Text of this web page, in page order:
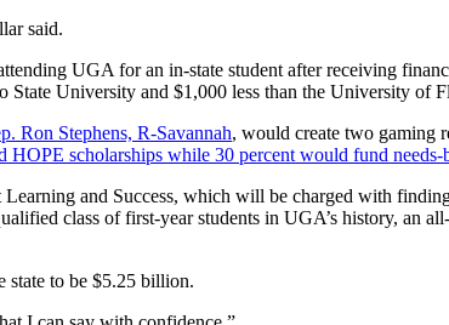
said.
UGA for an in-state student after receiving
University and $1,000 less than the University of
Ron Stephens, R-Savannah, would create two gaming
HOPE scholarships while 30 percent would fund needs-
Learning and Success, which will be charged with
class of first-year students in UGA’s history, an
state to be $5.25 billion.